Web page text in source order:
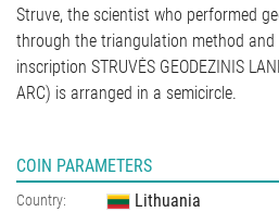
Struve, the scientist who performed
through the triangulation method and
inscription STRUVĖS GEODEZINIS
ARC) is arranged in a semicircle.
COIN PARAMETERS
Country: Lithuania